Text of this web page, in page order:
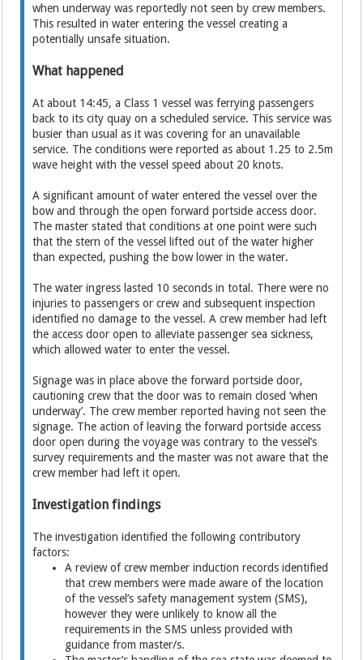
when underway was reportedly not seen by crew members.
This resulted in water entering the vessel creating a
potentially unsafe situation.
What happened
At about 14:45, a Class 1 vessel was ferrying passengers
back to its city quay on a scheduled service. This service was
busier than usual as it was covering for an unavailable
service. The conditions were reported as about 1.25 to 2.5m
wave height with the vessel speed about 20 knots.
A significant amount of water entered the vessel over the
bow and through the open forward portside access door.
The master stated that conditions at one point were such
that the stern of the vessel lifted out of the water higher
than expected, pushing the bow lower in the water.
The water ingress lasted 10 seconds in total. There were no
injuries to passengers or crew and subsequent inspection
identified no damage to the vessel. A crew member had left
the access door open to alleviate passenger sea sickness,
which allowed water to enter the vessel.
Signage was in place above the forward portside door,
cautioning crew that the door was to remain closed ‘when
underway’. The crew member reported having not seen the
signage. The action of leaving the forward portside access
door open during the voyage was contrary to the vessel’s
survey requirements and the master was not aware that the
crew member had left it open.
Investigation findings
The investigation identified the following contributory
factors:
A review of crew member induction records identified
that crew members were made aware of the location
of the vessel’s safety management system (SMS),
however they were unlikely to know all the
requirements in the SMS unless provided with
guidance from master/s.